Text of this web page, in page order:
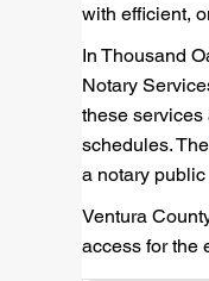
with efficient,
In Thousand
Notary
these services
schedules. The
a notary
Ventura
access for the